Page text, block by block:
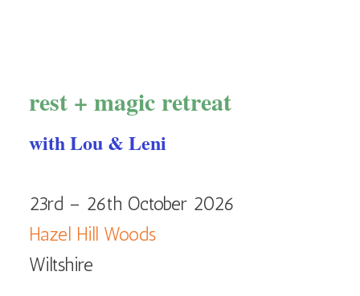
rest + magic retreat
with Lou & Leni
23rd – 26th October 2026
Hazel Hill Woods
Wiltshire